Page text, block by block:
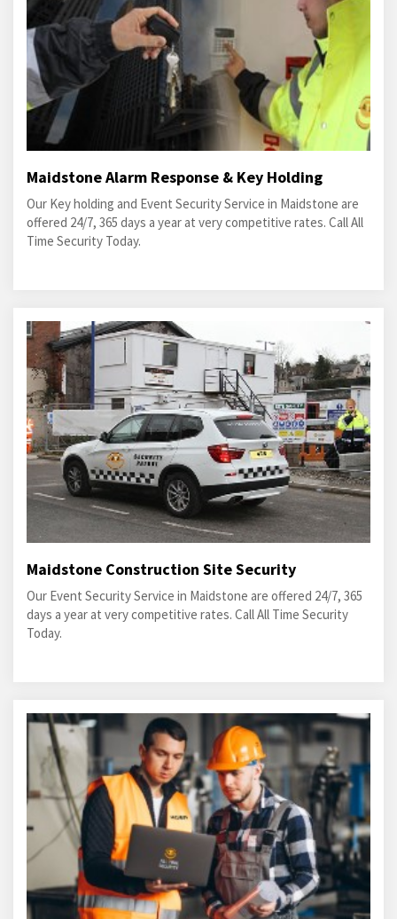
Maidstone Alarm Response & Key Holding
Our Key holding and Event Security Service in Maidstone are
offered 24/7, 365 days a year at very competitive rates. Call All
Time Security Today.
Maidstone Construction Site Security
Our Event Security Service in Maidstone are offered 24/7, 365
days a year at very competitive rates. Call All Time Security
Today.